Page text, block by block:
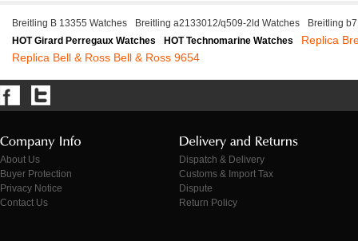
Breitling B 13355 Watches Breitling a2133012/q509-2ld Watches
Breitling
HOT Girard Perregaux Watches
HOT Technomarine Watches
Replica
Replica Bell & Ross Bell & Ross 9654
About Us
Buyer Protection
Privacy Notice
Contact Us
Dispatch & Delivery
Customs & Import Tax
Dispute
Return Policy